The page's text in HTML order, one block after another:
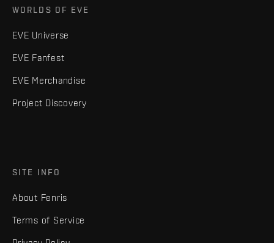
WORLDS OF EVE
EVE Universe
EVE Fanfest
EVE Merchandise
Project Discovery
SITE INFO
About Fenris
Terms of Service